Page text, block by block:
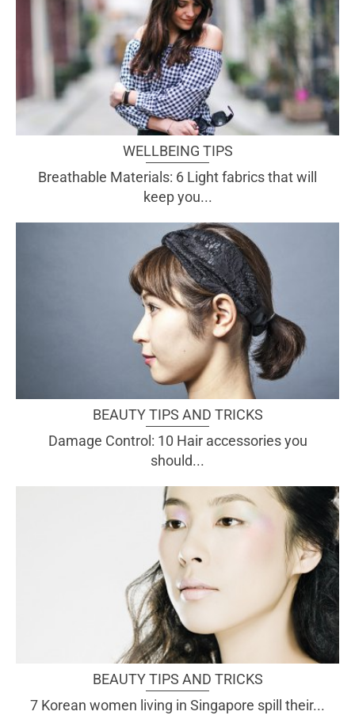
WELLBEING TIPS
Breathable Materials: 6 Light fabrics that will
keep you...
BEAUTY TIPS AND TRICKS
Damage Control: 10 Hair accessories you
should...
BEAUTY TIPS AND TRICKS
7 Korean women living in Singapore spill their...